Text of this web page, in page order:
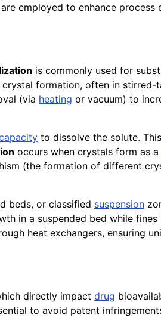
employed to enhance process
is commonly used for
formation, often in stirred-
(via heating or vacuum) to
to dissolve the solute.
occurs when crystals form as a
(the formation of different
beds, or classified suspension
in a suspended bed while fines
heat exchangers, ensuring
directly impact drug
to avoid patent